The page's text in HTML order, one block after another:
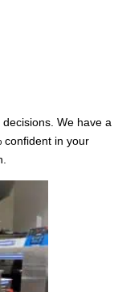
We have a
confident in your